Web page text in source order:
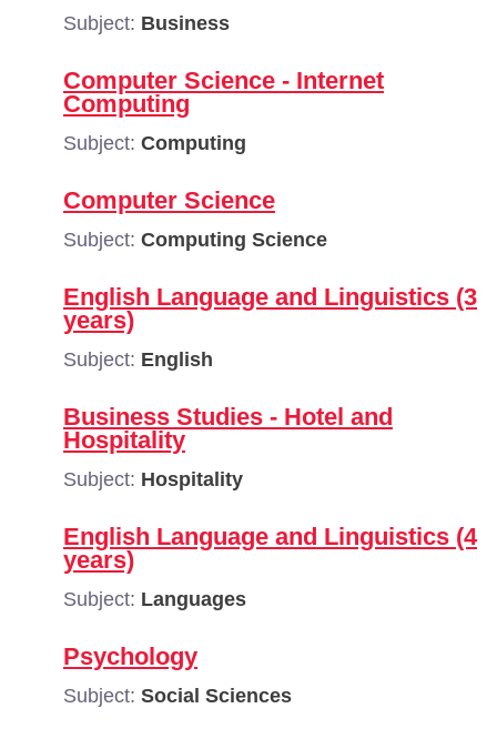
Subject: Business
Computer Science - Internet
Computing
Subject: Computing
Computer Science
Subject: Computing Science
English Language and Linguistics (3
years)
Subject: English
Business Studies - Hotel and
Hospitality
Subject: Hospitality
English Language and Linguistics (4
years)
Subject: Languages
Psychology
Subject: Social Sciences